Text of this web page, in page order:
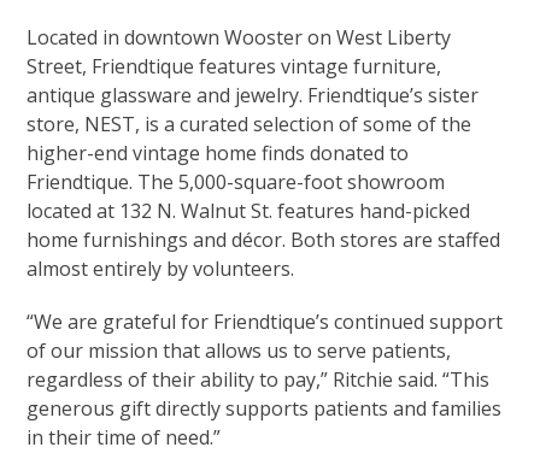
Located in downtown Wooster on West Liberty
Street, Friendtique features vintage furniture,
antique glassware and jewelry. Friendtique’s sister
store, NEST, is a curated selection of some of the
higher-end vintage home finds donated to
Friendtique. The 5,000-square-foot showroom
located at 132 N. Walnut St. features hand-picked
home furnishings and décor. Both stores are staffed
almost entirely by volunteers.
“We are grateful for Friendtique’s continued support
of our mission that allows us to serve patients,
regardless of their ability to pay,” Ritchie said. “This
generous gift directly supports patients and families
in their time of need.”